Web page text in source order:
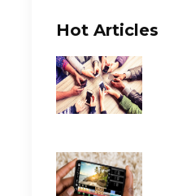
Hot Articles